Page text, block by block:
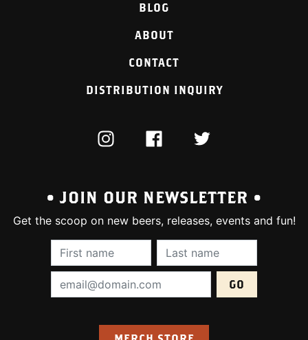
BLOG
ABOUT
CONTACT
DISTRIBUTION INQUIRY
INSTAGRAMFACEBOOKTWITTER
• JOIN OUR NEWSLETTER •
Get the scoop on new beers, releases, events and fun!
First Name (required):Last Name
Email Address (required):